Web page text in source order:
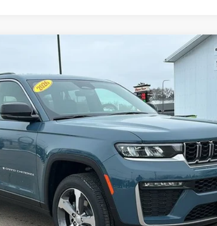
4X4
WLJP74
Less
CONFIRM AVAILABILITY